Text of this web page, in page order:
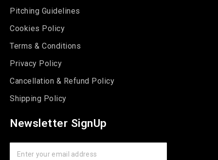
Pitching Guidelines
Cookies Policy
Terms & Conditions
Privacy Policy
Cancellation & Refund Policy
Shipping Policy
Newsletter SignUp